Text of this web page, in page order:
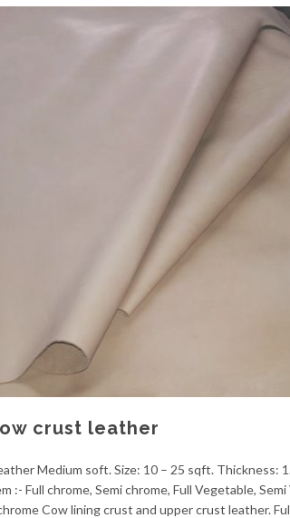
crust leather
Medium soft. Size: 10 – 25 sqft. Thickness:
:- Full chrome, Semi chrome, Full Vegetable,
Cow lining crust and upper crust leather.